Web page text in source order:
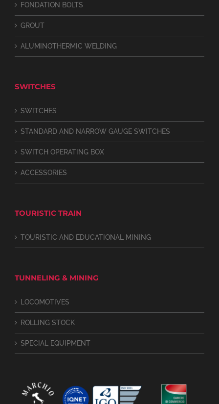
FONDATION BOLTS
GROUT
ALUMINOTHERMIC WELDING
SWITCHES
SWITCHES
STANDARD AND NARROW GAUGE SWITCHES
SWITCH OPERATING BOX
ACCESSORIES
TOURISTIC TRAIN
TOURISTIC AND EDUCATIONAL MINING
TUNNELING & MINING
LOCOMOTIVES
ROLLING STOCK
SPECIAL EQUIPMENT